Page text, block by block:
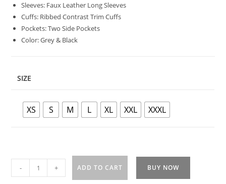
Sleeves: Faux Leather Long Sleeves
Cuffs: Ribbed Contrast Trim Cuffs
Pockets: Two Side Pockets
Color: Grey & Black
SIZE
XS S M L XL XXL XXXL
- + ADD TO CART BUY NOW